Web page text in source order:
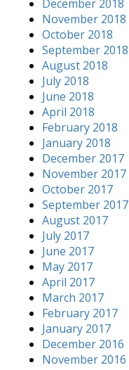
December 2018
November 2018
October 2018
September 2018
August 2018
July 2018
June 2018
April 2018
February 2018
January 2018
December 2017
November 2017
October 2017
September 2017
August 2017
July 2017
June 2017
May 2017
April 2017
March 2017
February 2017
January 2017
December 2016
November 2016